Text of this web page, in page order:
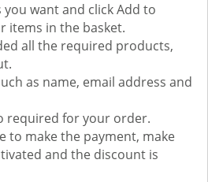
want and click Add to
items in the basket.
all the required products,
as name, email address and
required for your order.
to make the payment, make
and the discount is